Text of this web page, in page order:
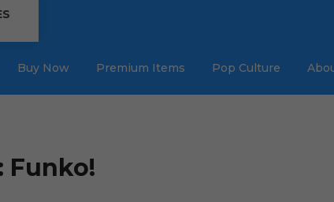
Buy Now Premium Items Pop Culture
Funko!